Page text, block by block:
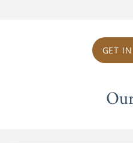
GET